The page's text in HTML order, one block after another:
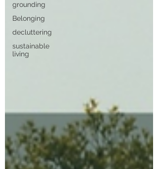
grounding
Belonging
decluttering
sustainable
living